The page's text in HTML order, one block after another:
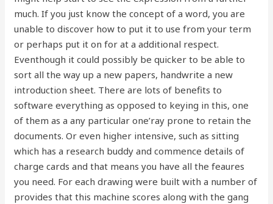
much. If you just know the concept of a word, you are
unable to discover how to put it to use from your term
or perhaps put it on for at a additional respect.
Eventhough it could possibly be quicker to be able to
sort all the way up a new papers, handwrite a new
introduction sheet. There are lots of benefits to
software everything as opposed to keying in this, one
of them as a any particular one’ray prone to retain the
documents. Or even higher intensive, such as sitting
which has a research buddy and commence details of
charge cards and that means you have all the feaures
you need. For each drawing were built with a number of
provides that this machine scores along with the gang